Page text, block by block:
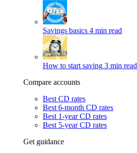
Savings basics 4 min read
How to start saving 3 min read
Compare accounts
Best CD rates
Best 6-month CD rates
Best 1-year CD rates
Best 5-year CD rates
Get guidance